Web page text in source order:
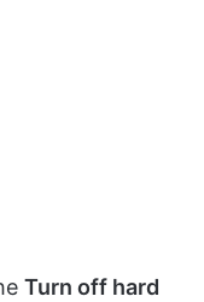
Turn off hard